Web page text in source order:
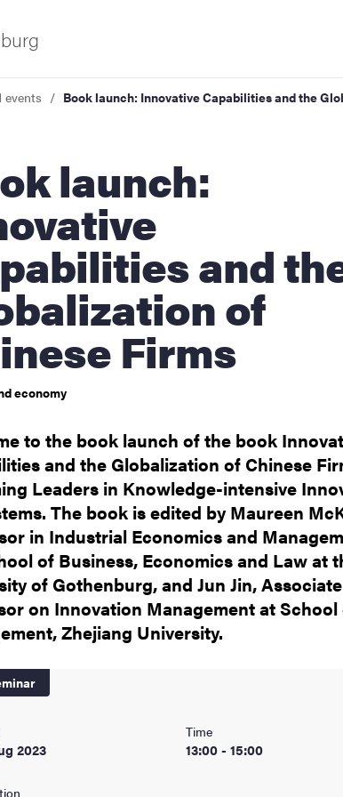
events Book launch: Innovative Capabilities and the
and
of
Firms
economy
to the book launch of the book
and the Globalization of Chinese
Leaders in Knowledge-intensive
The book is edited by Maureen
in Industrial Economics and
of Business, Economics and Law at
of Gothenburg, and Jun Jin, Associate
on Innovation Management at School
Zhejiang University.
2023
Time
13:00 - 15:00